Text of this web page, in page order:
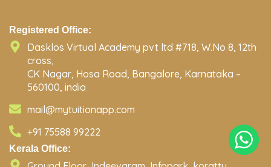
Registered Office:
Dasklos Virtual Academy pvt ltd #718, W.No 8, 12th
cross,
CK Nagar, Hosa Road, Bangalore, Karnataka –
560100, india
mail@mytuitionapp.com
+91 75588 99222
Kerala Office: